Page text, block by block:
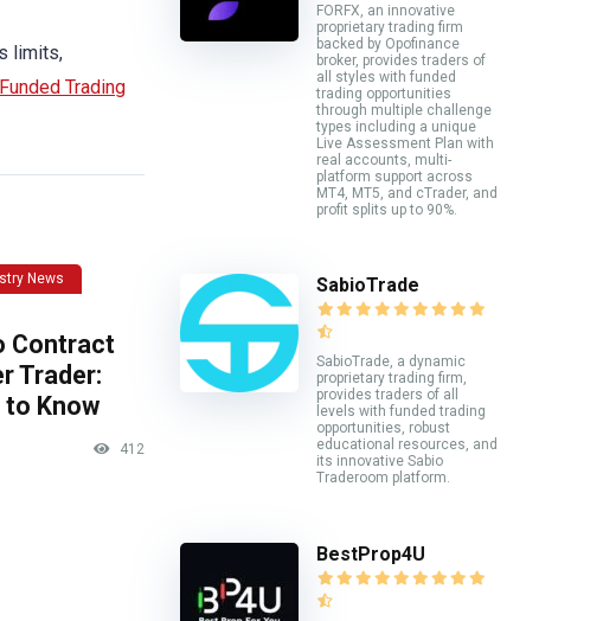
limits,
Funded Trading
News
Contract
Trader:
to Know
412
FORFX, an innovative
proprietary trading firm
backed by Opofinance
broker, provides traders of
all styles with funded
trading opportunities
through multiple challenge
types including a unique
Live Assessment Plan with
real accounts, multi-
platform support across
MT4, MT5, and cTrader, and
profit splits up to 90%.
SabioTrade
SabioTrade, a dynamic
proprietary trading firm,
provides traders of all
levels with funded trading
opportunities, robust
educational resources, and
its innovative Sabio
Traderoom platform.
BestProp4U